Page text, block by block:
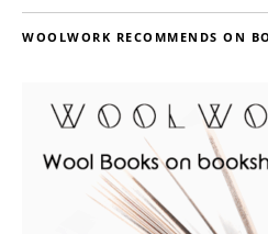
WOOLWORK RECOMMENDS ON